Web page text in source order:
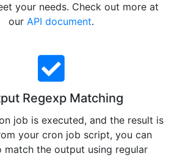
your needs. Check out more at
our API document.
Regexp Matching
job is executed, and the result is
your cron job script, you can
match the output using regular